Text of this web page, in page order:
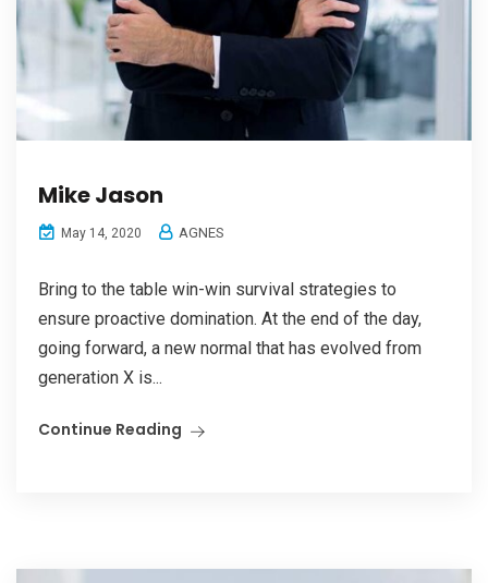
Mike Jason
May 14, 2020 AGNES
Bring to the table win-win survival strategies to
ensure proactive domination. At the end of the day,
going forward, a new normal that has evolved from
generation X is...
Continue Reading